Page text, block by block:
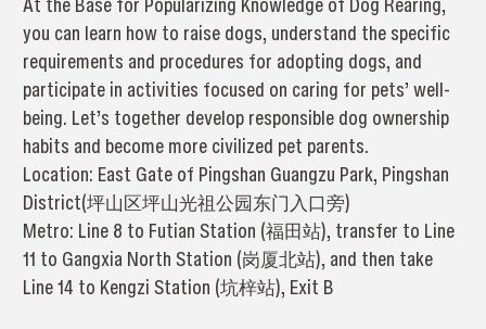
you can learn how to raise dogs, understand the specific
requirements and procedures for adopting dogs, and
participate in activities focused on caring for pets’ well-
being. Let’s together develop responsible dog ownership
habits and become more civilized pet parents.
Location: East Gate of Pingshan Guangzu Park, Pingshan
District(坪山区坪山光祖公园东门入口旁)
Metro: Line 8 to Futian Station (福田站), transfer to Line
11 to Gangxia North Station (岗厦北站), and then take
Line 14 to Kengzi Station (坑梓站), Exit B